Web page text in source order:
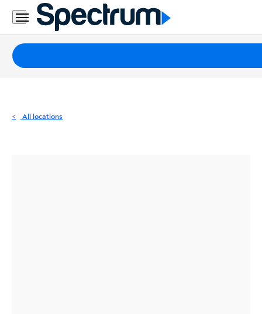
Residential
Business
Packages
Internet
All locations